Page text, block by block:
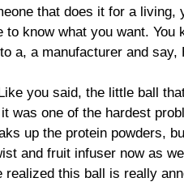
that does it for a living,
know what you want.
a, a manufacturer and say,
you said, the little ball
one of the hardest
up the protein powders,
and fruit infuser now as
this ball is really